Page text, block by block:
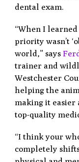
dental exam.
“When I
priority wasn’t
world,” says
trainer and
Westchester
helping the
making it easier
top-quality
“I think your
completely